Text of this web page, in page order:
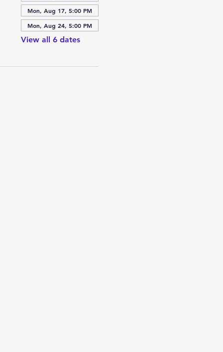
Mon, Aug 17, 5:00 PM
Mon, Aug 24, 5:00 PM
View all 6 dates